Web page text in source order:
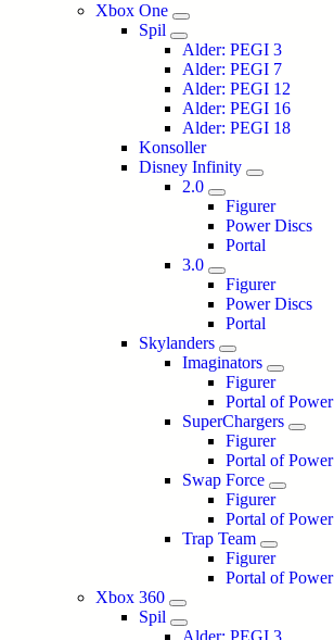
Xbox One
Spil
Alder: PEGI 3
Alder: PEGI 7
Alder: PEGI 12
Alder: PEGI 16
Alder: PEGI 18
Konsoller
Disney Infinity
2.0
Figurer
Power Discs
Portal
3.0
Figurer
Power Discs
Portal
Skylanders
Imaginators
Figurer
Portal of Power
SuperChargers
Figurer
Portal of Power
Swap Force
Figurer
Portal of Power
Trap Team
Figurer
Portal of Power
Xbox 360
Spil
Alder: PEGI 3